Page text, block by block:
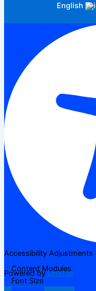
English
Accessibility Adjustments
Powered byOneTap
Content Modules
Font Size